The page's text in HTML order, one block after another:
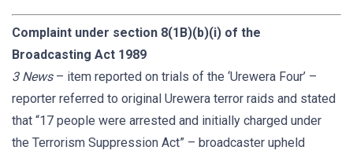
Complaint under section 8(1B)(b)(i) of the
Broadcasting Act 1989
3 News– item reported on trials of the ‘Urewera Four’ –
reporter referred to original Urewera terror raids and stated
that “17 people were arrested and initially charged under
the Terrorism Suppression Act” – broadcaster upheld